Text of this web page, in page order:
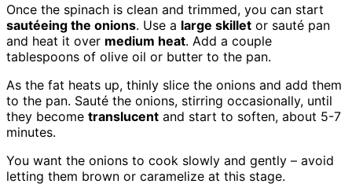
Once the spinach is clean and trimmed, you can start
sautéeing the onions. Use a large skillet or sauté pan
and heat it over medium heat. Add a couple
tablespoons of olive oil or butter to the pan.
As the fat heats up, thinly slice the onions and add them
to the pan. Sauté the onions, stirring occasionally, until
they become translucent and start to soften, about 5-7
minutes.
You want the onions to cook slowly and gently – avoid
letting them brown or caramelize at this stage.